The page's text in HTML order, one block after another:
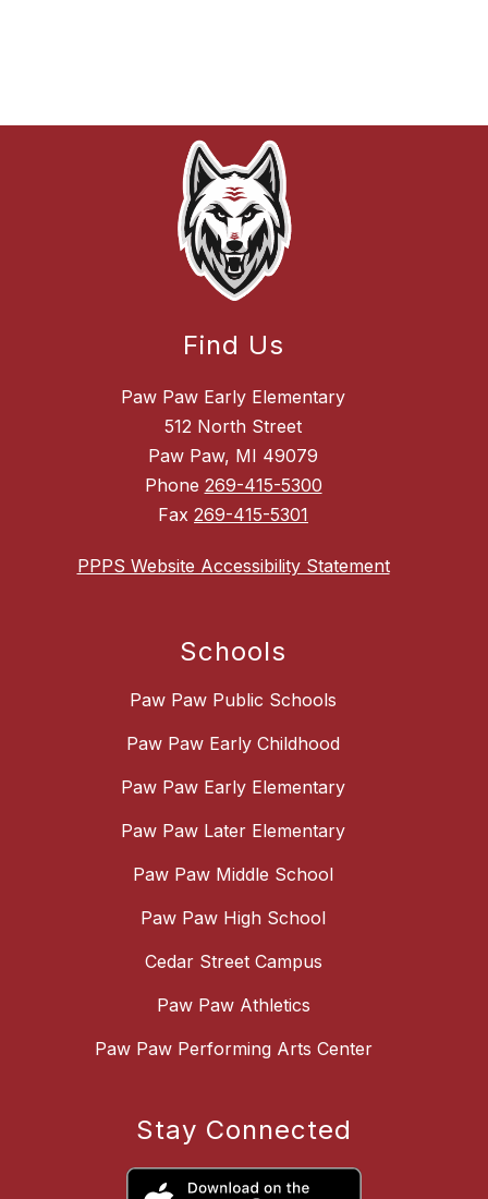
Find Us
Paw Paw Early Elementary
512 North Street
Paw Paw, MI 49079
Phone 269-415-5300
Fax 269-415-5301
PPPS Website Accessibility Statement
Schools
Paw Paw Public Schools
Paw Paw Early Childhood
Paw Paw Early Elementary
Paw Paw Later Elementary
Paw Paw Middle School
Paw Paw High School
Cedar Street Campus
Paw Paw Athletics
Paw Paw Performing Arts Center
Stay Connected